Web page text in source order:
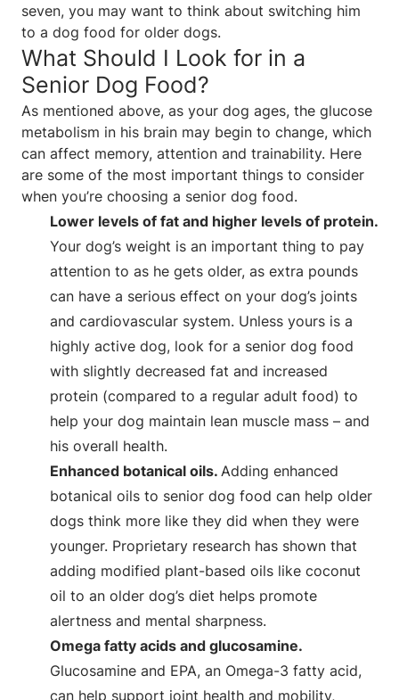
seven, you may want to think about switching him
to a dog food for older dogs.
What Should I Look for in a
Senior Dog Food?
As mentioned above, as your dog ages, the glucose
metabolism in his brain may begin to change, which
can affect memory, attention and trainability. Here
are some of the most important things to consider
when you’re choosing a senior dog food.
Lower levels of fat and higher levels of protein.
Your dog’s weight is an important thing to pay
attention to as he gets older, as extra pounds
can have a serious effect on your dog’s joints
and cardiovascular system. Unless yours is a
highly active dog, look for a senior dog food
with slightly decreased fat and increased
protein (compared to a regular adult food) to
help your dog maintain lean muscle mass – and
his overall health.
Enhanced botanical oils. Adding enhanced
botanical oils to senior dog food can help older
dogs think more like they did when they were
younger. Proprietary research has shown that
adding modified plant-based oils like coconut
oil to an older dog’s diet helps promote
alertness and mental sharpness.
Omega fatty acids and glucosamine.
Glucosamine and EPA, an Omega-3 fatty acid,
can help support joint health and mobility,